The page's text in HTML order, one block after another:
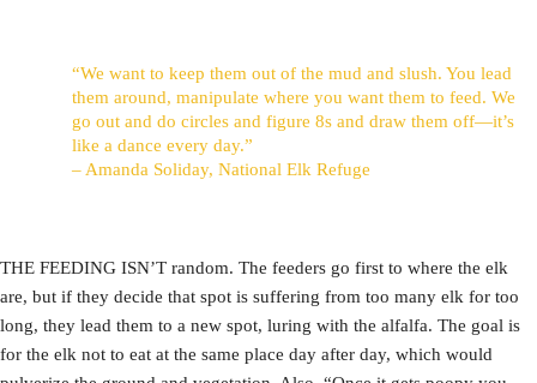
“We want to keep them out of the mud and slush. You lead
them around, manipulate where you want them to feed. We
go out and do circles and figure 8s and draw them off—it’s
like a dance every day.”
– Amanda Soliday, National Elk Refuge
THE FEEDING ISN’T random. The feeders go first to where the elk
are, but if they decide that spot is suffering from too many elk for too
long, they lead them to a new spot, luring with the alfalfa. The goal is
for the elk not to eat at the same place day after day, which would